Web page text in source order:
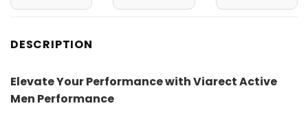
DESCRIPTION
Elevate Your Performance with Viarect Active
Men Performance